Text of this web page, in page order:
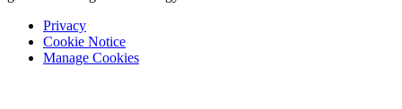
Privacy
Cookie Notice
Manage Cookies